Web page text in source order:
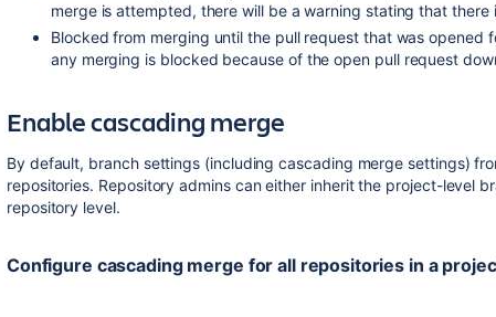
With automatic merging on, let's then say that there is a merge
merges to R2 and R3, but cannot merge to R4 because of the
R3 to R4. The pull request is assigned to you because you
merge is attempted, there will be a warning stating that there
Blocked from merging until the pull request that was opened
any merging is blocked because of the open pull request
Enable cascading merge
By default, branch settings (including cascading merge settings)
repositories. Repository admins can either inherit the project-level
repository level.
Configure cascading merge for all repositories in a